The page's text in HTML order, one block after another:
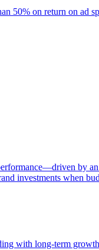
50% on return on ad
by
investments when
with long-term